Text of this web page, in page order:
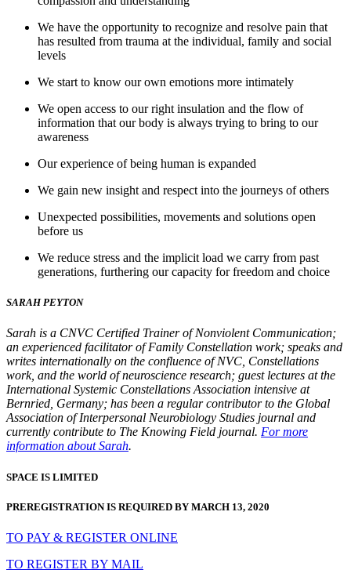
We have the opportunity to recognize and resolve pain that
has resulted from trauma at the individual, family and social
levels
We start to know our own emotions more intimately
We open access to our right insulation and the flow of
information that our body is always trying to bring to our
awareness
Our experience of being human is expanded
We gain new insight and respect into the journeys of others
Unexpected possibilities, movements and solutions open
before us
We reduce stress and the implicit load we carry from past
generations, furthering our capacity for freedom and choice
SARAH PEYTON
Sarah is a CNVC Certified Trainer of Nonviolent Communication;
an experienced facilitator of Family Constellation work; speaks and
writes internationally on the confluence of NVC, Constellations
work, and the world of neuroscience research; guest lectures at the
International Systemic Constellations Association intensive at
Bernried, Germany; has been a regular contributor to the Global
Association of Interpersonal Neurobiology Studies journal and
currently contribute to The Knowing Field journal. For more
information about Sarah.
SPACE IS LIMITED
PREREGISTRATION IS REQUIRED BY MARCH 13, 2020
TO PAY & REGISTER ONLINE
TO REGISTER BY MAIL